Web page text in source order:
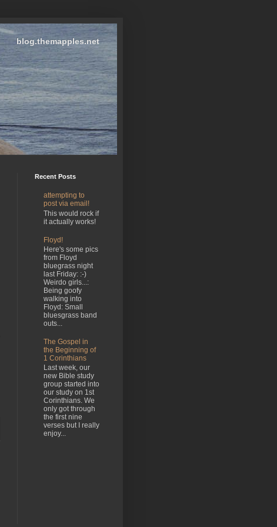
blog.themapples.net
Recent Posts
attempting to
post via email!
This would rock if
it actually works!
Floyd!
Here's some pics
from Floyd
bluegrass night
last Friday: :-)
Weirdo girls...:
Being goofy
walking into
Floyd: Small
bluesgrass band
outs...
The Gospel in
the Beginning of
1 Corinthians
Last week, our
new Bible study
group started into
our study on 1st
Corinthians. We
only got through
the first nine
verses but I really
enjoy...